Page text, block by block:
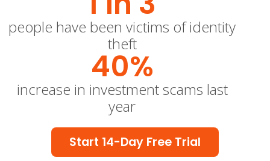
people have been victims of identity
theft
increase in investment scams last
year
40%
Start 14-Day Free Trial